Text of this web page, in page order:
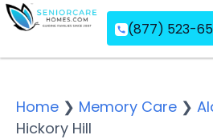
(877) 523-
Home ❯ Memory Care ❯
Hickory Hill